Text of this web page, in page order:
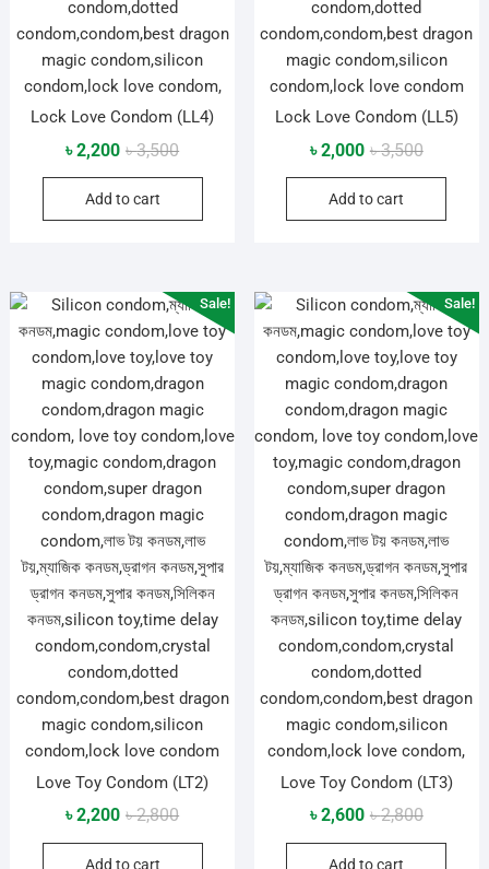
Lock Love Condom (LL4)
৳3,500Original
price
৳ 3,500.
৳2,200
Current
price
৳ 2,200.
Add to cart
Lock Love Condom (LL5)
৳3,500Original
price
৳ 3,500.
৳2,000
Current
price
৳ 2,000.
Add to cart
Sale!
Love Toy Condom (LT2)
৳2,800Original
price
৳2,200
Current
price
Add to cart
Sale!
Love Toy Condom (LT3)
৳2,800Original
price
৳2,600
Current
price
Add to cart